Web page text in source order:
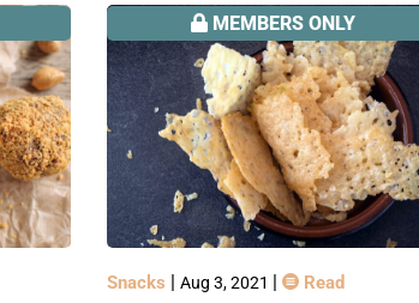
MEMBERS ONLY
Snacks | Aug 3, 2021 | Read